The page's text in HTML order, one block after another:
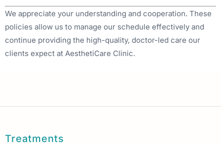
We appreciate your understanding and cooperation. These
policies allow us to manage our schedule effectively and
continue providing the high-quality, doctor-led care our
clients expect at AesthetiCare Clinic.
Treatments